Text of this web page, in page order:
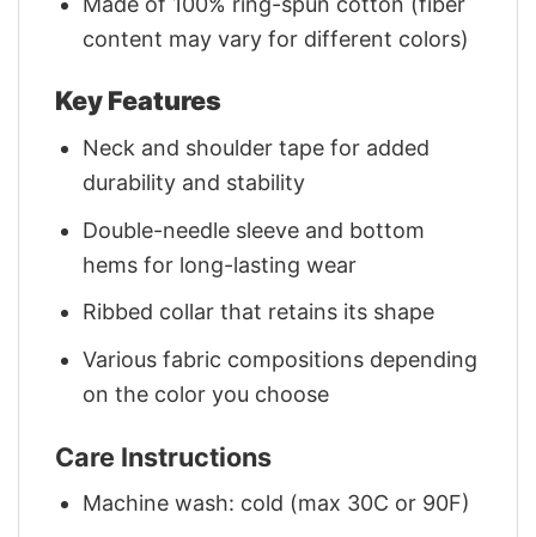
content may vary for different colors)
Key Features
Neck and shoulder tape for added
durability and stability
Double-needle sleeve and bottom
hems for long-lasting wear
Ribbed collar that retains its shape
Various fabric compositions depending
on the color you choose
Care Instructions
Machine wash: cold (max 30C or 90F)